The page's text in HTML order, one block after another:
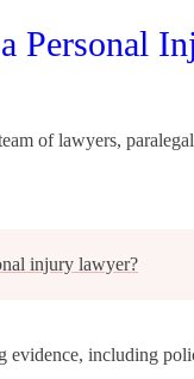
Personal
of lawyers,
injury lawyer?
evidence, including